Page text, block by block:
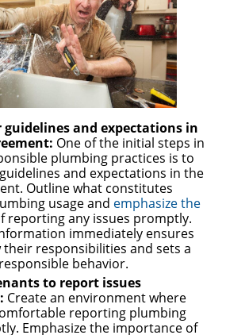
guidelines and expectations in
One of the initial steps in
plumbing practices is to
and expectations in the
Outline what constitutes
usage and emphasize the
reporting any issues promptly.
immediately ensures
responsibilities and sets a
behavior.
to report issues
Create an environment where
reporting plumbing
Emphasize the importance of